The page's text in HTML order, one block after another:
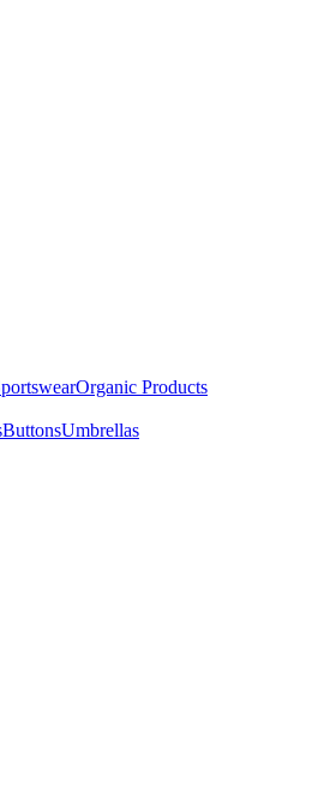
Organic Products
ButtonsUmbrellas